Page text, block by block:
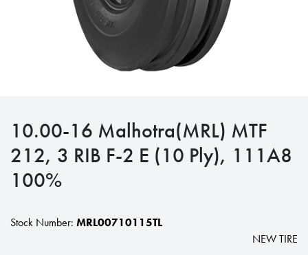
10.00-16 Malhotra(MRL) MTF
212, 3 RIB F-2 E (10 Ply), 111A8
100%
Stock Number: MRL00710115TL
NEW TIRE